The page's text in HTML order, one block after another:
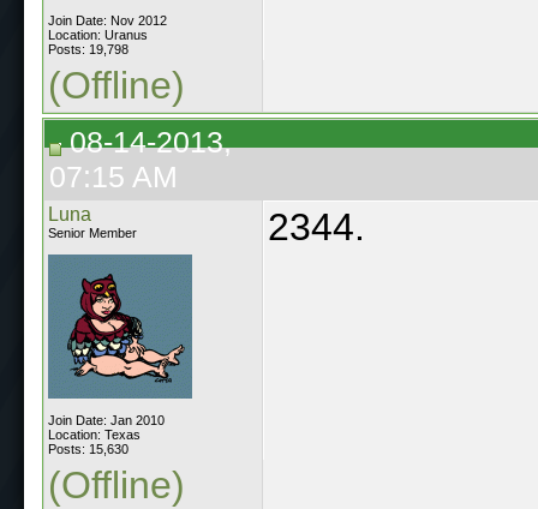
Join Date: Nov 2012
Location: Uranus
Posts: 19,798
(Offline)
08-14-2013,
07:15 AM
Luna
Senior Member
Join Date: Jan 2010
Location: Texas
Posts: 15,630
2344.
(Offline)